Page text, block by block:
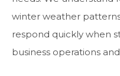
winter weather
respond quickly when
business operations